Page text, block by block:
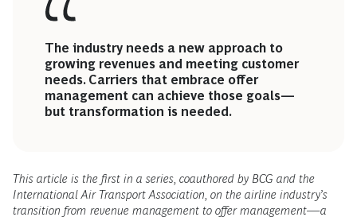
The industry needs a new approach to
growing revenues and meeting customer
needs. Carriers that embrace offer
management can achieve those goals—
but transformation is needed.
This article is the first in a series, coauthored by BCG and the
International Air Transport Association, on the airline industry’s
transition from revenue management to offer management—a